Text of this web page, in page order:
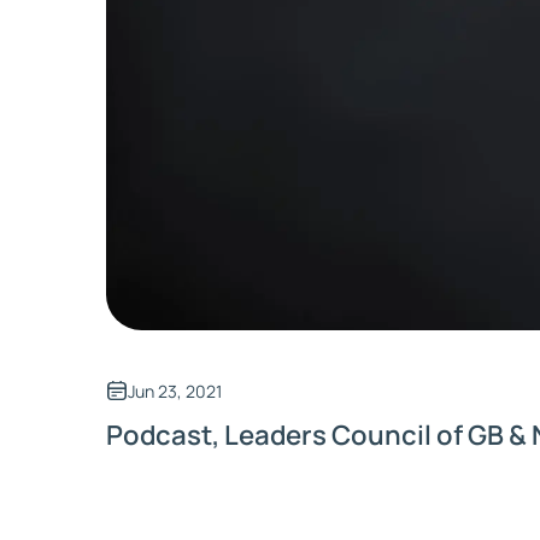
Jun 23, 2021
Podcast, Leaders Council of GB &